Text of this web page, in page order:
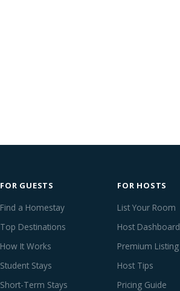
FOR GUESTS
Find a Homestay
Top Destinations
How It Works
Student Stays
Short-Term Stays
FOR HOSTS
List Your Room
Host Dashboard
Premium Listing
Host Tips
Pricing Guide